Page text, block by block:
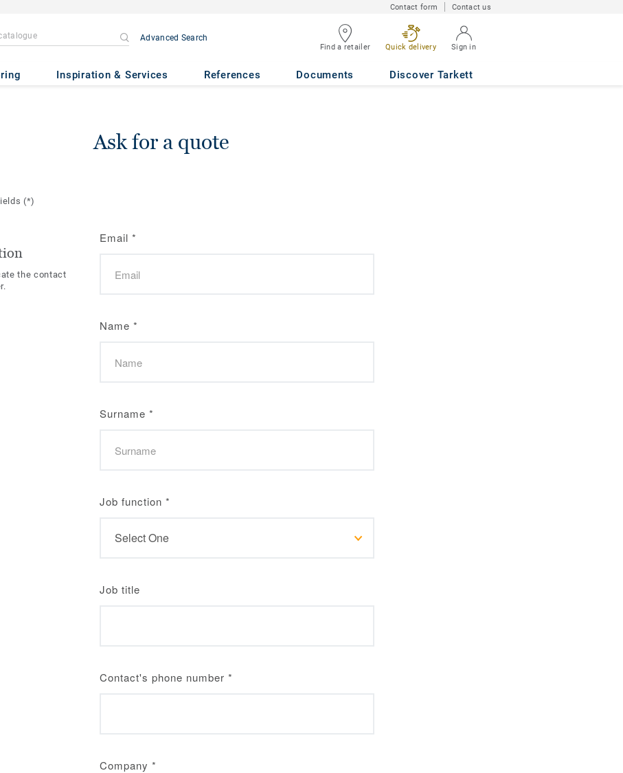
Contact form Contact us
Advanced Search
Find a retailer Quick delivery Sign in
Inspiration & Services References Documents Discover Tarkett
Ask for a quote
(*)
the contact
Email *
Name *
Surname *
Job function *
Job title
Contact's phone number *
Company *